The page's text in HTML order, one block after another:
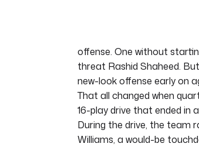
0%
offense. One without
threat Rashid Shaheed.
new-look offense early on
That all changed when
16-play drive that ended in
During the drive, the team
Williams, a would-be